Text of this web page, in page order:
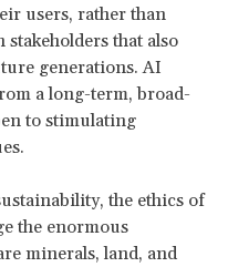
users, rather than
that also
generations. AI
a long-term, broad-
to stimulating
the ethics of
the enormous
minerals, land, and